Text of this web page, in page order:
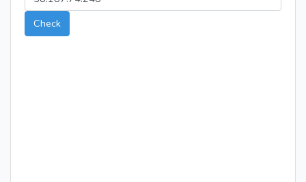
Check